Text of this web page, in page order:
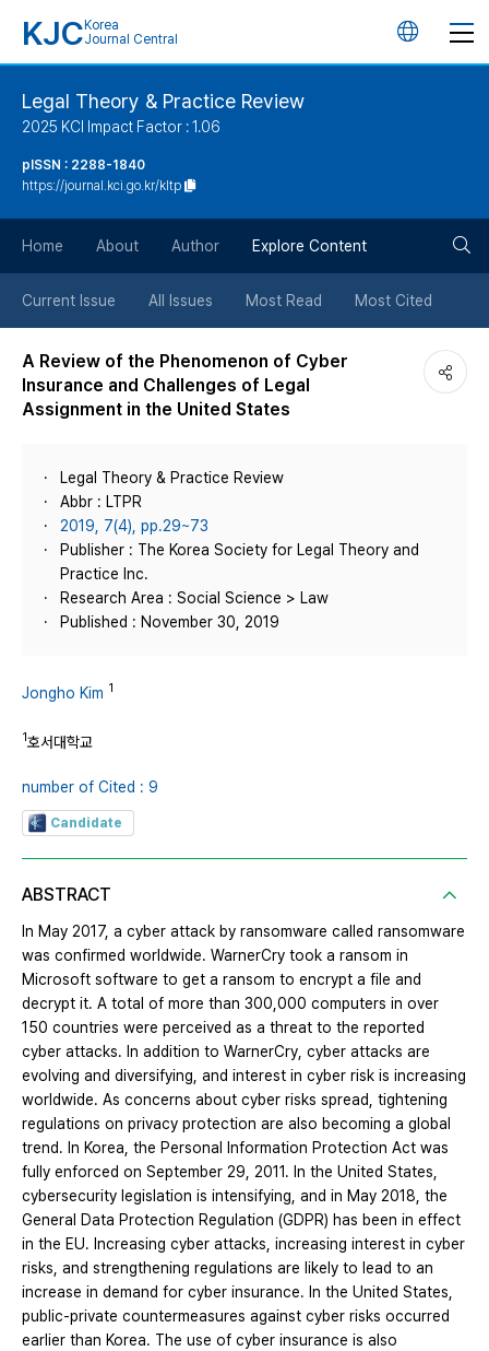
KJC Korea
Journal Central
언
튼
Legal Theory & Practice Review
2025 KCI Impact Factor : 1.06
pISSN : 2288-1840
https://journal.kci.go.kr/kltp
Home About Author Explore Content
Current Issue All Issues Most Read Most Cited
A Review of the Phenomenon of Cyber
Insurance and Challenges of Legal
Assignment in the United States
Legal Theory & Practice Review
Abbr : LTPR
2019, 7(4), pp.29~73
Publisher : The Korea Society for Legal Theory and
Practice Inc.
Research Area : Social Science > Law
Published : November 30, 2019
Jongho Kim 1
1호서대학교
number of Cited : 9
Candidate
ABSTRACT
In May 2017, a cyber attack by ransomware called ransomware
was confirmed worldwide. WarnerCry took a ransom in
Microsoft software to get a ransom to encrypt a file and
decrypt it. A total of more than 300,000 computers in over
150 countries were perceived as a threat to the reported
cyber attacks. In addition to WarnerCry, cyber attacks are
evolving and diversifying, and interest in cyber risk is increasing
worldwide. As concerns about cyber risks spread, tightening
regulations on privacy protection are also becoming a global
trend. In Korea, the Personal Information Protection Act was
fully enforced on September 29, 2011. In the United States,
cybersecurity legislation is intensifying, and in May 2018, the
General Data Protection Regulation (GDPR) has been in effect
in the EU. Increasing cyber attacks, increasing interest in cyber
risks, and strengthening regulations are likely to lead to an
increase in demand for cyber insurance. In the United States,
public-private countermeasures against cyber risks occurred
earlier than Korea. The use of cyber insurance is also